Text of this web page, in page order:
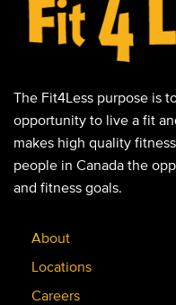
The Fit4Less purpose is
opportunity to live a fit
makes high quality
people in Canada the
and fitness goals.
About
Locations
Careers